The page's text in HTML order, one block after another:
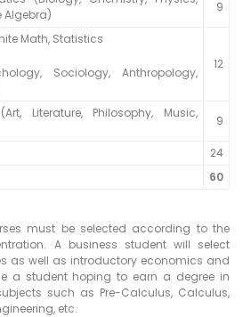
Algebra)
9
Math, Statistics
Sociology, Anthropology,
12
Literature, Philosophy, Music,
9
24
60
must be selected according to the
A business student will select
as well as introductory economics and
a student hoping to earn a degree in
such as Pre-Calculus, Calculus,
etc.